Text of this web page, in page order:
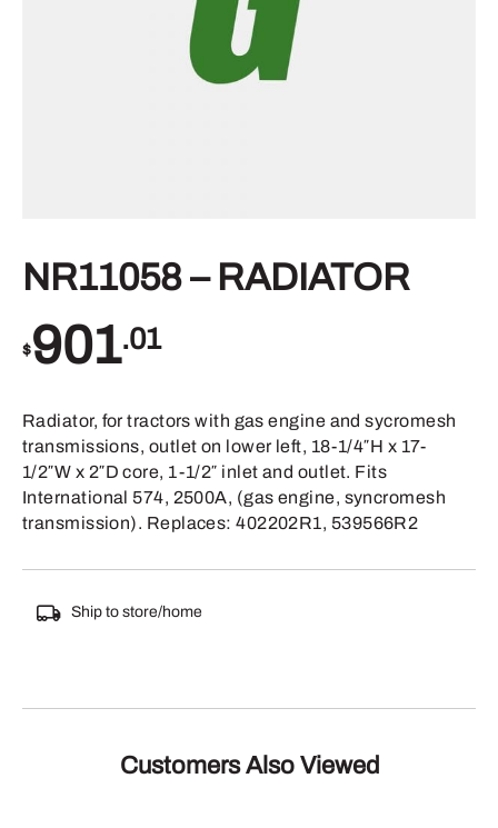
NR11058 – RADIATOR
$901.01
Radiator, for tractors with gas engine and sycromesh
transmissions, outlet on lower left, 18-1/4″H x 17-
1/2″W x 2″D core, 1-1/2″ inlet and outlet. Fits
International 574, 2500A, (gas engine, syncromesh
transmission). Replaces: 402202R1, 539566R2
Ship to store/home
Customers Also Viewed